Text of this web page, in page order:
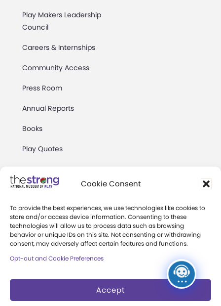
Cookie Consent
To provide the best experiences, we use technologies like cookies to
store and/or access device information. Consenting to these
technologies will allow us to process data such as browsing
behavior or unique IDs on this site. Not consenting or withdrawing
consent, may adversely affect certain features and functions.
Opt-out and Cookie Preferences
Accept
Play Makers Leadership
Council
Careers & Internships
Community Access
Press Room
Annual Reports
Books
Play Quotes
Privacy & Terms of Use
Cookie Preferences